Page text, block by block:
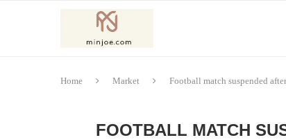
Home Market Football match suspended
FOOTBALL MATCH